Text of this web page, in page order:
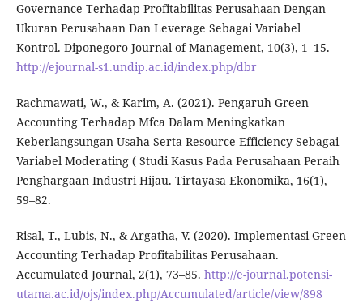
Governance Terhadap Profitabilitas Perusahaan Dengan
Ukuran Perusahaan Dan Leverage Sebagai Variabel
Kontrol. Diponegoro Journal of Management, 10(3), 1–15.
http://ejournal-s1.undip.ac.id/index.php/dbr
Rachmawati, W., & Karim, A. (2021). Pengaruh Green
Accounting Terhadap Mfca Dalam Meningkatkan
Keberlangsungan Usaha Serta Resource Efficiency Sebagai
Variabel Moderating ( Studi Kasus Pada Perusahaan Peraih
Penghargaan Industri Hijau. Tirtayasa Ekonomika, 16(1),
59–82.
Risal, T., Lubis, N., & Argatha, V. (2020). Implementasi Green
Accounting Terhadap Profitabilitas Perusahaan.
Accumulated Journal, 2(1), 73–85. http://e-journal.potensi-
utama.ac.id/ojs/index.php/Accumulated/article/view/898